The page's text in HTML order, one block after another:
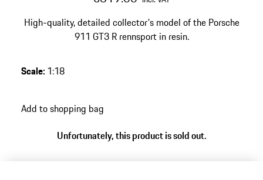
High-quality, detailed collector's model of the Porsche
911 GT3 R rennsport in resin.
Scale: 1:18
Add to shopping bag
Unfortunately, this product is sold out.